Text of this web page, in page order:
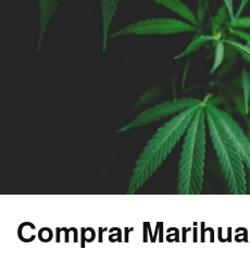
Comprar